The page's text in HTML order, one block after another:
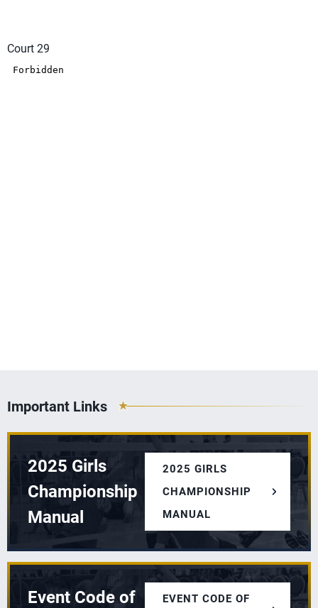
Court 29
Important Links
2025 Girls
Championship
Manual
2025 GIRLS
CHAMPIONSHIP
MANUAL
Event Code of
EVENT CODE OF